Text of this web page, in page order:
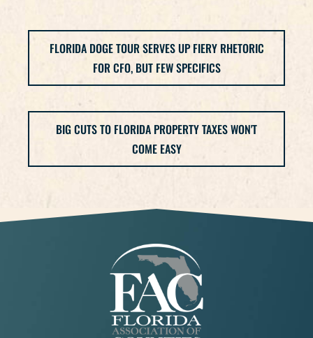
FLORIDA DOGE TOUR SERVES UP FIERY RHETORIC
FOR CFO, BUT FEW SPECIFICS
BIG CUTS TO FLORIDA PROPERTY TAXES WON'T
COME EASY